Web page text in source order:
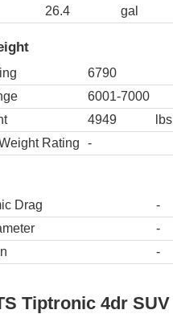
26.4 gal
6790
6001-7000
4949
lbs
Rating
-
Drag
-
-
-
Tiptronic 4dr SUV